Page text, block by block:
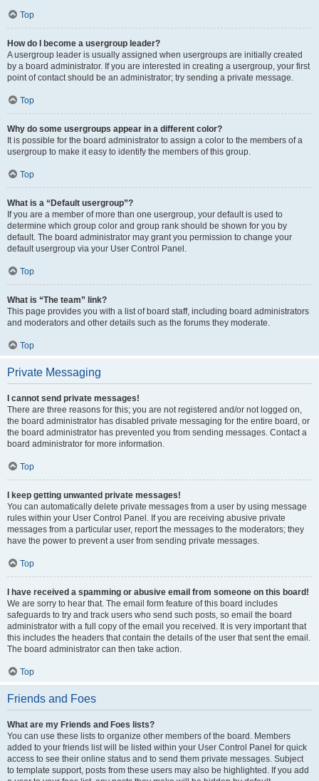
Top
How do I become a usergroup leader?
A usergroup leader is usually assigned when usergroups are initially created
by a board administrator. If you are interested in creating a usergroup, your first
point of contact should be an administrator; try sending a private message.
Top
Why do some usergroups appear in a different color?
It is possible for the board administrator to assign a color to the members of a
usergroup to make it easy to identify the members of this group.
Top
What is a “Default usergroup”?
If you are a member of more than one usergroup, your default is used to
determine which group color and group rank should be shown for you by
default. The board administrator may grant you permission to change your
default usergroup via your User Control Panel.
Top
What is “The team” link?
This page provides you with a list of board staff, including board administrators
and moderators and other details such as the forums they moderate.
Top
Private Messaging
I cannot send private messages!
There are three reasons for this; you are not registered and/or not logged on,
the board administrator has disabled private messaging for the entire board, or
the board administrator has prevented you from sending messages. Contact a
board administrator for more information.
Top
I keep getting unwanted private messages!
You can automatically delete private messages from a user by using message
rules within your User Control Panel. If you are receiving abusive private
messages from a particular user, report the messages to the moderators; they
have the power to prevent a user from sending private messages.
Top
I have received a spamming or abusive email from someone on this board!
We are sorry to hear that. The email form feature of this board includes
safeguards to try and track users who send such posts, so email the board
administrator with a full copy of the email you received. It is very important that
this includes the headers that contain the details of the user that sent the email.
The board administrator can then take action.
Top
Friends and Foes
What are my Friends and Foes lists?
You can use these lists to organize other members of the board. Members
added to your friends list will be listed within your User Control Panel for quick
access to see their online status and to send them private messages. Subject
to template support, posts from these users may also be highlighted. If you add